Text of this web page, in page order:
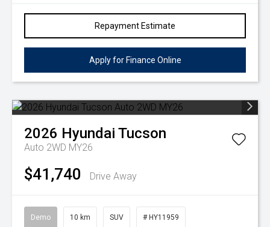
Repayment Estimate
Apply for Finance Online
2026 Hyundai Tucson
Auto 2WD MY26
$41,740 Drive Away
Demo 10 km SUV # HY11959